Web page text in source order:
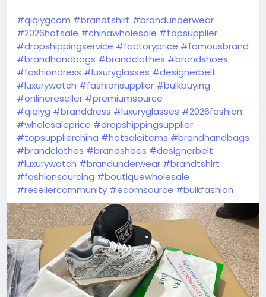
#qiqiygcom #brandtshirt #brandunderwear
#2026hotsale #chinawholesale #topsupplier
#dropshippingservice #factoryprice #famousbrand
#brandhandbags #brandclothes #brandshoes
#fashiondress #luxuryglasses #designerbelt
#luxurywatch #fashionsupplier #bulkbuying
#onlinereseller #premiumsource
#qiqiyg #branddress #luxuryglasses #2026fashion
#wholesaleprice #dropshippingsupplier
#topsupplierchina #hotsaleitems #brandhandbags
#brandclothes #brandshoes #designerbelt
#luxurywatch #brandunderwear #brandtshirt
#fashionsourcing #boutiquewholesale
#resellercommunity #ecomsource #bulkfashion